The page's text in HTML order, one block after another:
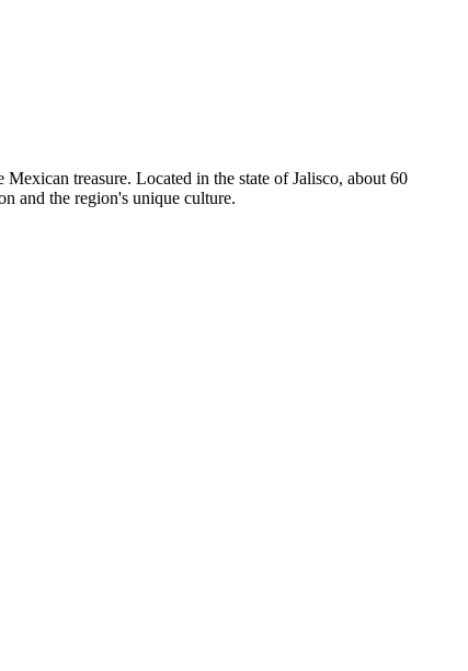
treasure. Located in the state of Jalisco, about 60
and the region's unique culture.